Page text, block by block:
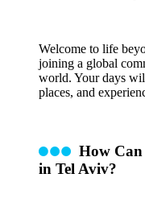
Welcome to life
joining a global
world. Your days
places, and
How
in Tel Aviv?